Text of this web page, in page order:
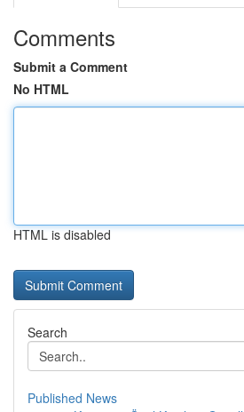
Comments
Submit a Comment
No HTML
HTML is disabled
Search
Published News